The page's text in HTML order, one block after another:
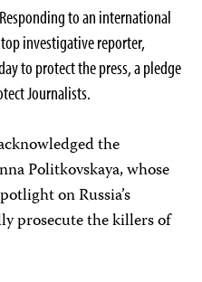
to an international
investigative reporter,
to protect the press, a pledge
Journalists.
the
Politkovskaya, whose
on Russia’s
prosecute the killers of